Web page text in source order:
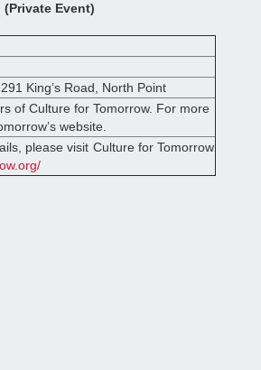
Event)
King’s Road, North Point
of Culture for Tomorrow. For more
website.
please visit Culture for Tomorrow